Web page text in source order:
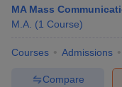
MA Mass
M.A. (1 Course)
Courses Admissions
Compare